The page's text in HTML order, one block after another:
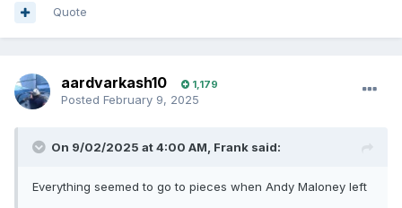
Quote
aardvarkash10 1,179
Posted February 9, 2025
On 9/02/2025 at 4:00 AM, Frank said:
Everything seemed to go to pieces when Andy Maloney left